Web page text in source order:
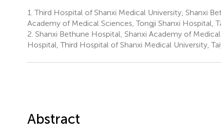
1. Third Hospital of Shanxi Medical University, Shanxi
Academy of Medical Sciences, Tongji Shanxi Hospital,
2. Shanxi Bethune Hospital, Shanxi Academy of
Hospital, Third Hospital of Shanxi Medical University,
Abstract